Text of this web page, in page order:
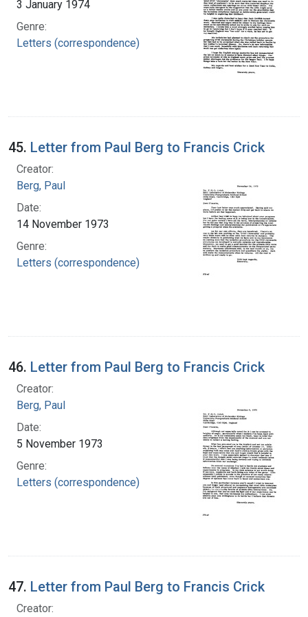
3 January 1974
Genre:
Letters (correspondence)
45. Letter from Paul Berg to Francis Crick
Creator:
Berg, Paul
Date:
14 November 1973
Genre:
Letters (correspondence)
46. Letter from Paul Berg to Francis Crick
Creator:
Berg, Paul
Date:
5 November 1973
Genre:
Letters (correspondence)
47. Letter from Paul Berg to Francis Crick
Creator: